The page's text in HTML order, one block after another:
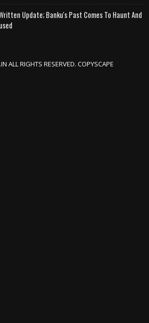
Update; Banku's Past Comes To Haunt And
ALL RIGHTS RESERVED. COPYSCAPE